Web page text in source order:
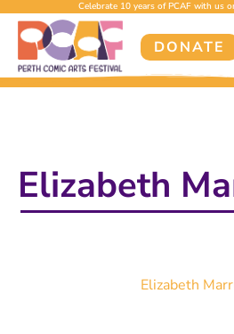
Celebrate 10 years of PCAF with us
DONATE
Elizabeth
Elizabeth